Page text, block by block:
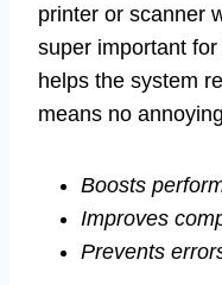
printer or scanner
super important
helps the system
means no
Boosts
Improves
Prevents